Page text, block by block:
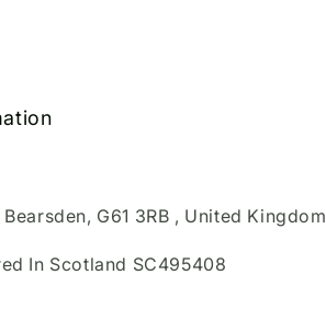
G61 3RB , United Kingdom
In Scotland SC495408